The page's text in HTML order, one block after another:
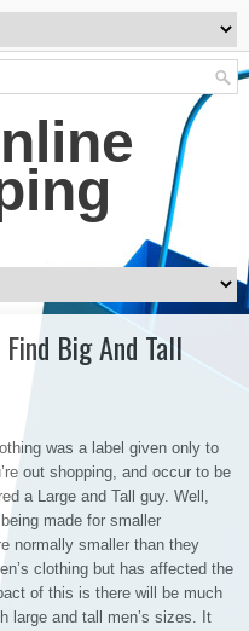
Big And Tall
was a label given only to
out shopping, and occur to be
a Large and Tall guy. Well,
made for smaller
normally smaller than they
clothing but has affected the
of this is there will be much
large and tall men’s sizes. It